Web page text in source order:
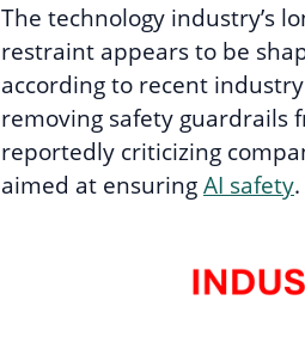
The technology industry’s
restraint appears to be
according to recent
removing safety guardrails
reportedly criticizing
aimed at ensuringAI safety.